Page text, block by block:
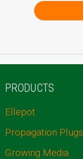
PRODUCTS
Ellepot
Propagation Plugs
Growing Media